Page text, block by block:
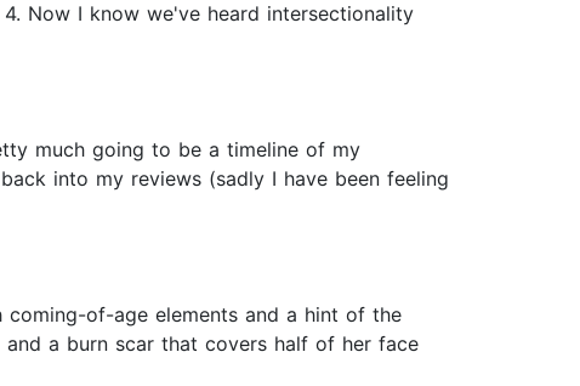
Now I know we've heard intersectionality
much going to be a timeline of my
into my reviews (sadly I have been feeling
of-age elements and a hint of the
a burn scar that covers half of her face